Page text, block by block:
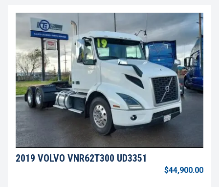
2019 VOLVO VNR62T300 UD3351
$44,900.00